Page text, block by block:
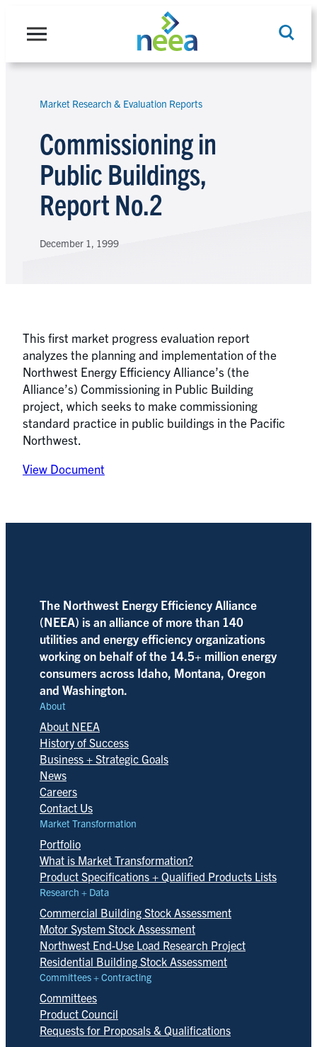
Search
Market Research & Evaluation Reports
Commissioning in
Public Buildings,
Report No.2
December 1, 1999
This first market progress evaluation report
analyzes the planning and implementation of the
Northwest Energy Efficiency Alliance’s (the
Alliance’s) Commissioning in Public Building
project, which seeks to make commissioning
standard practice in public buildings in the Pacific
Northwest.
View Document
The Northwest Energy Efficiency Alliance
(NEEA) is an alliance of more than 140
utilities and energy efficiency organizations
working on behalf of the 14.5+ million energy
consumers across Idaho, Montana, Oregon
and Washington.
About
About NEEA
History of Success
Business + Strategic Goals
News
Careers
Contact Us
Market Transformation
Portfolio
What is Market Transformation?
Product Specifications + Qualified Products Lists
Research + Data
Commercial Building Stock Assessment
Motor System Stock Assessment
Northwest End-Use Load Research Project
Residential Building Stock Assessment
Committees + Contracting
Committees
Product Council
Requests for Proposals & Qualifications